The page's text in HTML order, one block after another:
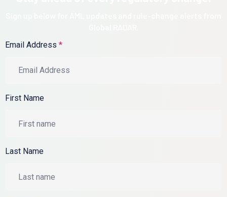
Email Address *
First Name
Last Name